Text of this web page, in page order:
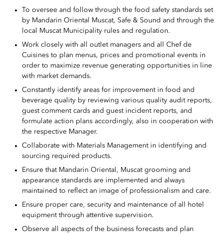
To oversee and follow through the food safety standards set
by Mandarin Oriental Muscat, Safe & Sound and through the
local Muscat Municipality rules and regulation.
Work closely with all outlet managers and all Chef de
Cuisines to plan menus, prices and promotional events in
order to maximize revenue generating opportunities in line
with market demands.
Constantly identify areas for improvement in food and
beverage quality by reviewing various quality audit reports,
guest comment cards and guest incident reports, and
formulate action plans accordingly, also in cooperation with
the respective Manager.
Collaborate with Materials Management in identifying and
sourcing required products.
Ensure that Mandarin Oriental, Muscat grooming and
appearance standards are implemented and always
maintained to reflect an image of professionalism and care.
Ensure proper care, security and maintenance of all hotel
equipment through attentive supervision.
Observe all aspects of the business forecasts and plan